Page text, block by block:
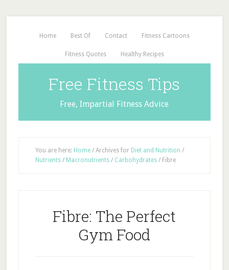
Home Best Of Contact Fitness Cartoons
Fitness Quotes Healthy Recipes
Free Fitness Tips
Free, Impartial Fitness Advice
You are here: Home /Archives for Diet and Nutrition /
Nutrients / Macronutrients / Carbohydrates /Fibre
Fibre: The Perfect
Gym Food